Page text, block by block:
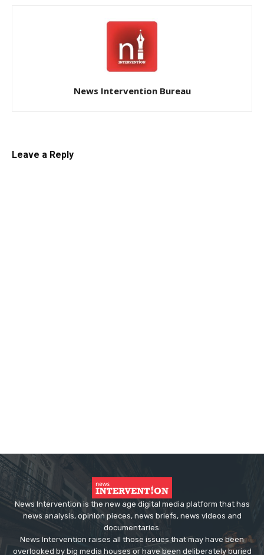
News Intervention Bureau
Leave a Reply
News Intervention is the new age digital media platform that has
news analysis, opinion pieces, news briefs, news videos and
documentaries.
News Intervention raises all those issues that may have been
overlooked by big media houses or have been deliberately buried